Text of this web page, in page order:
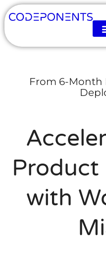
From 6-Month
Product
with